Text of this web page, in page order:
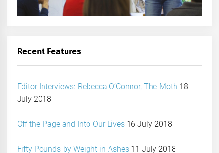
Recent Features
Editor Interviews: Rebecca O’Connor, The Moth 18
July 2018
Off the Page and Into Our Lives 16 July 2018
Fifty Pounds by Weight in Ashes 11 July 2018